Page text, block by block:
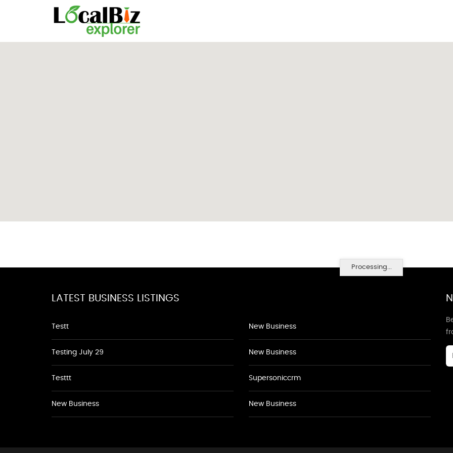
Processing...
LATEST BUSINESS LISTINGS
Testt
Testing July 29
Testtt
New Business
New Business
New Business
Supersoniccrm
New Business